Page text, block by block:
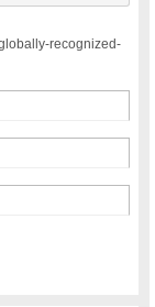
recognized-